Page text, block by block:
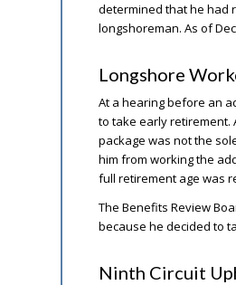
determined that he had
longshoreman. As of
Longshore
At a hearing before an
to take early retirement.
package was not the
him from working the
full retirement age was
The Benefits Review
because he decided to
Ninth Circuit